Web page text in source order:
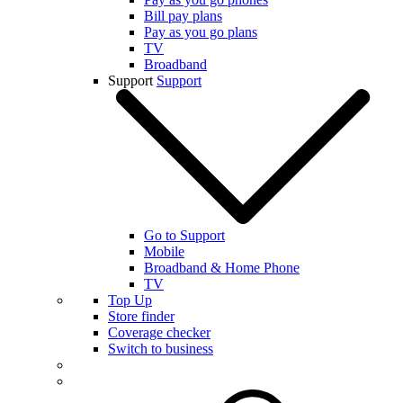
Bill pay plans
Pay as you go plans
TV
Broadband
Support Support
Go to Support
Mobile
Broadband & Home Phone
TV
Top Up
Store finder
Coverage checker
Switch to business